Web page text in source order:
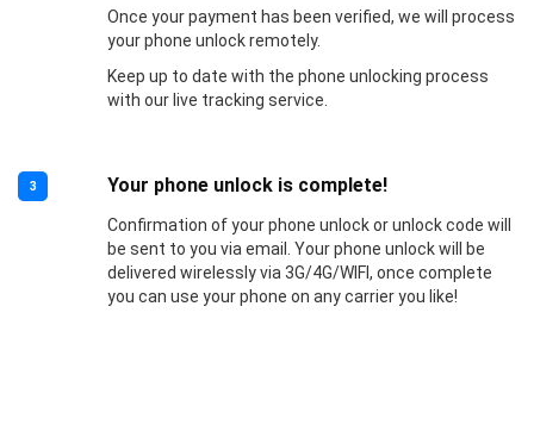
Once your payment has been verified, we will process
your phone unlock remotely.
Keep up to date with the phone unlocking process
with our live tracking service.
3 Your phone unlock is complete!
Confirmation of your phone unlock or unlock code will
be sent to you via email. Your phone unlock will be
delivered wirelessly via 3G/4G/WIFI, once complete
you can use your phone on any carrier you like!